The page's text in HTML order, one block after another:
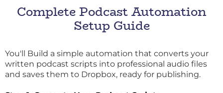
Complete Podcast Automation
Setup Guide
You'll Build a simple automation that converts your
written podcast scripts into professional audio files
and saves them to Dropbox, ready for publishing.